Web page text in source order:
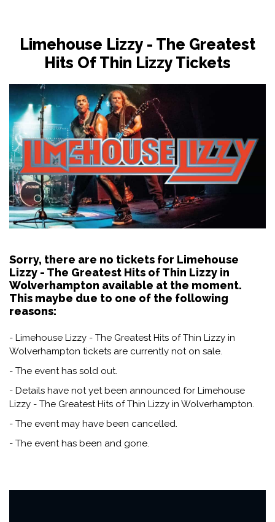
Limehouse Lizzy - The Greatest
Hits Of Thin Lizzy Tickets
Sorry, there are no tickets for Limehouse
Lizzy - The Greatest Hits of Thin Lizzy in
Wolverhampton available at the moment.
This maybe due to one of the following
reasons:
- Limehouse Lizzy - The Greatest Hits of Thin Lizzy in
Wolverhampton tickets are currently not on sale.
- The event has sold out.
- Details have not yet been announced for Limehouse
Lizzy - The Greatest Hits of Thin Lizzy in Wolverhampton.
- The event may have been cancelled.
- The event has been and gone.